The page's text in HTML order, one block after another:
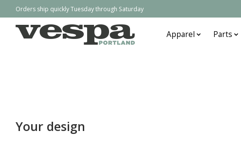
Orders ship quickly Tuesday through Saturday
Apparel Parts
Your design